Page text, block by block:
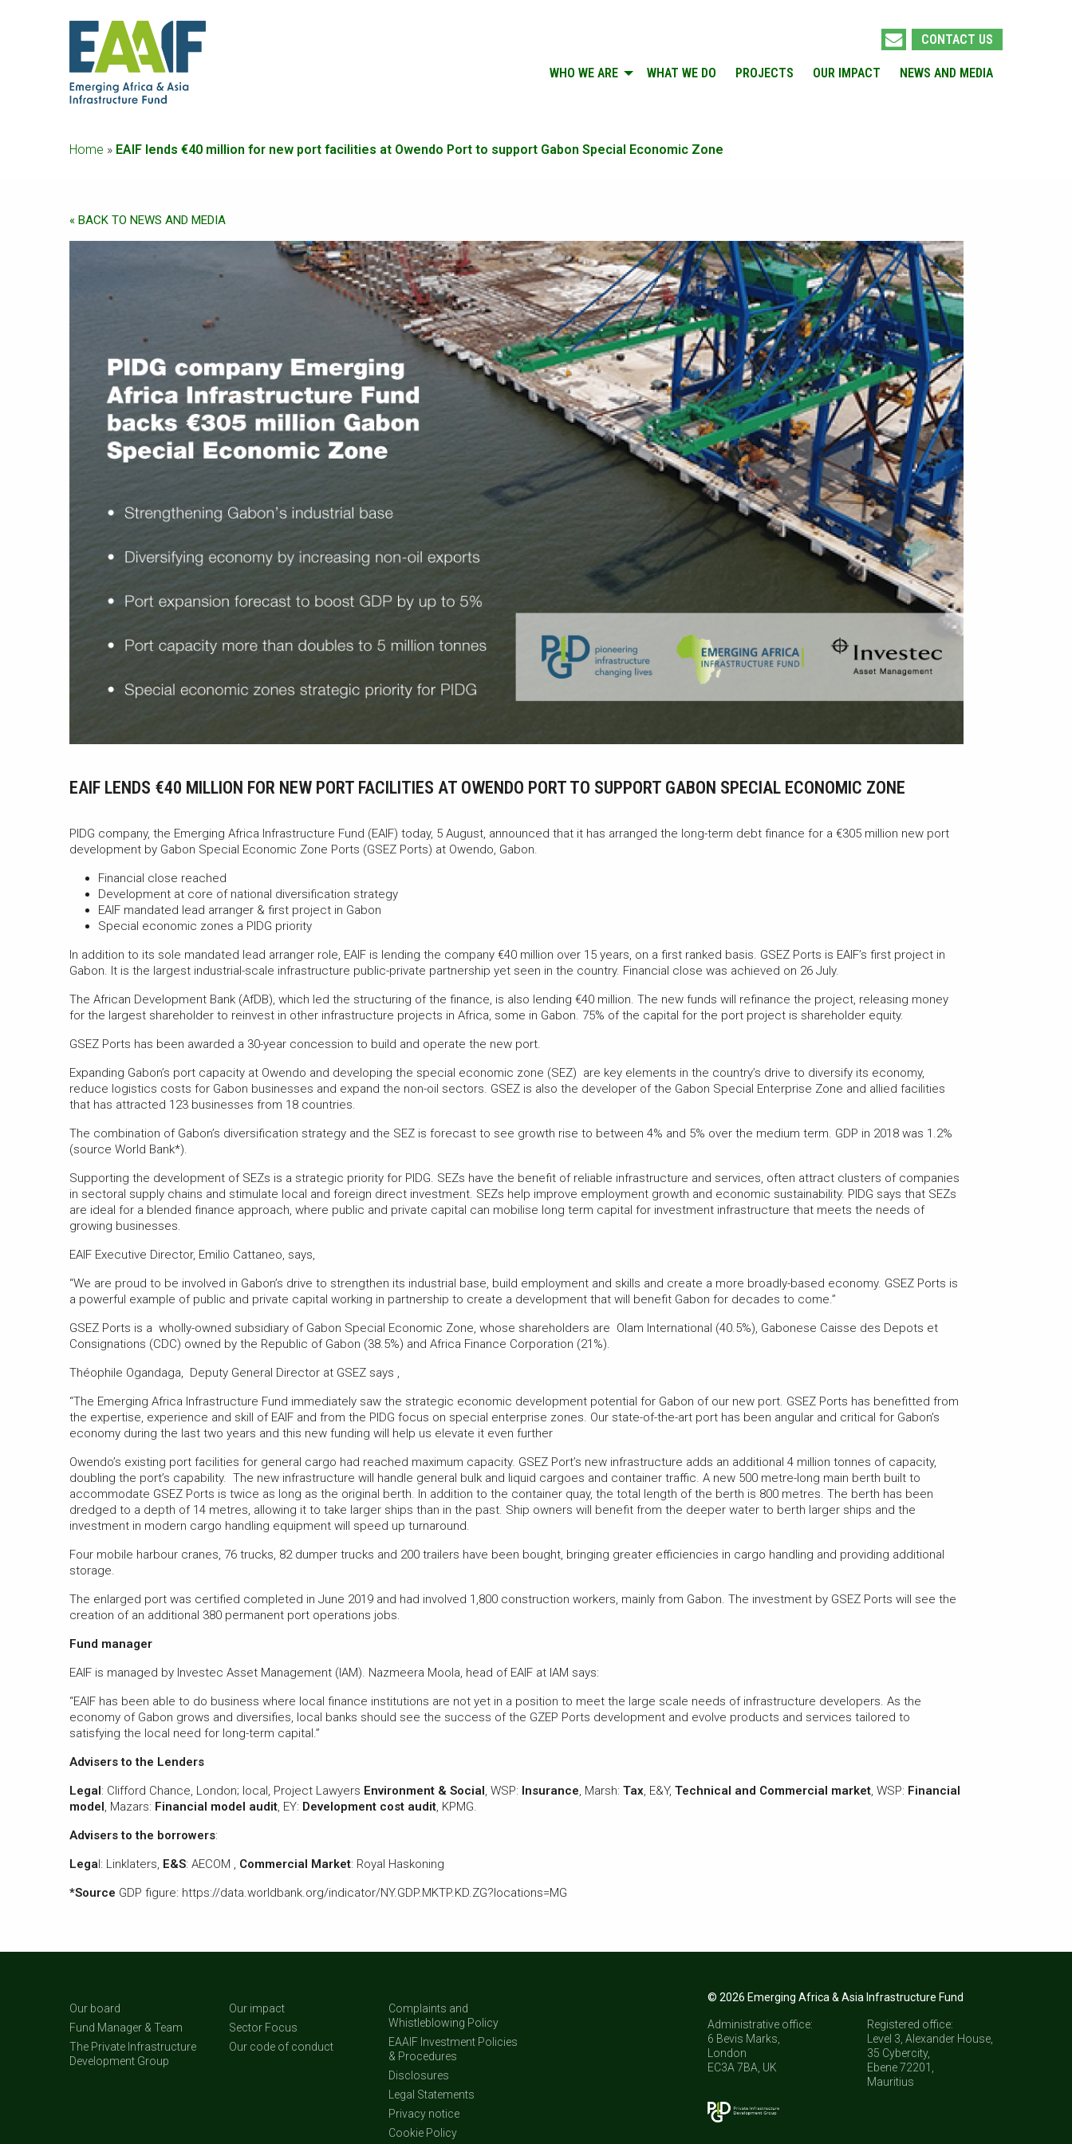
CONTACT US
WHO WE ARE WHAT WE DO PROJECTS OUR IMPACT NEWS AND MEDIA
Home » EAIF lends €40 million for new port facilities at Owendo Port to support Gabon Special Economic Zone
« BACK TO NEWS AND MEDIA
EAIF LENDS €40 MILLION FOR NEW PORT FACILITIES AT OWENDO PORT TO SUPPORT GABON SPECIAL ECONOMIC ZONE
PIDG company, the Emerging Africa Infrastructure Fund (EAIF) today, 5 August, announced that it has arranged the long-term debt finance for a €305 million new port
development by Gabon Special Economic Zone Ports (GSEZ Ports) at Owendo, Gabon.
Financial close reached
Development at core of national diversification strategy
EAIF mandated lead arranger & first project in Gabon
Special economic zones a PIDG priority
In addition to its sole mandated lead arranger role, EAIF is lending the company €40 million over 15 years, on a first ranked basis. GSEZ Ports is EAIF’s first project in
Gabon. It is the largest industrial-scale infrastructure public-private partnership yet seen in the country. Financial close was achieved on 26 July.
The African Development Bank (AfDB), which led the structuring of the finance, is also lending €40 million. The new funds will refinance the project, releasing money
for the largest shareholder to reinvest in other infrastructure projects in Africa, some in Gabon. 75% of the capital for the port project is shareholder equity.
GSEZ Ports has been awarded a 30-year concession to build and operate the new port.
Expanding Gabon’s port capacity at Owendo and developing the special economic zone (SEZ) are key elements in the country’s drive to diversify its economy,
reduce logistics costs for Gabon businesses and expand the non-oil sectors. GSEZ is also the developer of the Gabon Special Enterprise Zone and allied facilities
that has attracted 123 businesses from 18 countries.
The combination of Gabon’s diversification strategy and the SEZ is forecast to see growth rise to between 4% and 5% over the medium term. GDP in 2018 was 1.2%
(source World Bank*).
Supporting the development of SEZs is a strategic priority for PIDG. SEZs have the benefit of reliable infrastructure and services, often attract clusters of companies
in sectoral supply chains and stimulate local and foreign direct investment. SEZs help improve employment growth and economic sustainability. PIDG says that SEZs
are ideal for a blended finance approach, where public and private capital can mobilise long term capital for investment infrastructure that meets the needs of
growing businesses.
EAIF Executive Director, Emilio Cattaneo, says,
“We are proud to be involved in Gabon’s drive to strengthen its industrial base, build employment and skills and create a more broadly-based economy. GSEZ Ports is
a powerful example of public and private capital working in partnership to create a development that will benefit Gabon for decades to come.”
GSEZ Ports is a wholly-owned subsidiary of Gabon Special Economic Zone, whose shareholders are Olam International (40.5%), Gabonese Caisse des Depots et
Consignations (CDC) owned by the Republic of Gabon (38.5%) and Africa Finance Corporation (21%).
Théophile Ogandaga, Deputy General Director at GSEZ says ,
“The Emerging Africa Infrastructure Fund immediately saw the strategic economic development potential for Gabon of our new port. GSEZ Ports has benefitted from
the expertise, experience and skill of EAIF and from the PIDG focus on special enterprise zones. Our state-of-the-art port has been angular and critical for Gabon’s
economy during the last two years and this new funding will help us elevate it even further
Owendo’s existing port facilities for general cargo had reached maximum capacity. GSEZ Port’s new infrastructure adds an additional 4 million tonnes of capacity,
doubling the port’s capability. The new infrastructure will handle general bulk and liquid cargoes and container traffic. A new 500 metre-long main berth built to
accommodate GSEZ Ports is twice as long as the original berth. In addition to the container quay, the total length of the berth is 800 metres. The berth has been
dredged to a depth of 14 metres, allowing it to take larger ships than in the past. Ship owners will benefit from the deeper water to berth larger ships and the
investment in modern cargo handling equipment will speed up turnaround.
Four mobile harbour cranes, 76 trucks, 82 dumper trucks and 200 trailers have been bought, bringing greater efficiencies in cargo handling and providing additional
storage.
The enlarged port was certified completed in June 2019 and had involved 1,800 construction workers, mainly from Gabon. The investment by GSEZ Ports will see the
creation of an additional 380 permanent port operations jobs.
Fund manager
EAIF is managed by Investec Asset Management (IAM). Nazmeera Moola, head of EAIF at IAM says:
“EAIF has been able to do business where local finance institutions are not yet in a position to meet the large scale needs of infrastructure developers. As the
economy of Gabon grows and diversifies, local banks should see the success of the GZEP Ports development and evolve products and services tailored to
satisfying the local need for long-term capital.”
Advisers to the Lenders
Legal: Clifford Chance, London; local, Project Lawyers Environment & Social , WSP: Insurance , Marsh: Tax , E&Y, Technical and Commercial market , WSP: Financial
model , Mazars: Financial model audit , EY: Development cost audit , KPMG.
Advisers to the borrowers:
Legal: Linklaters, E&S: AECOM , Commercial Market: Royal Haskoning
*Source GDP figure: https://data.worldbank.org/indicator/NY.GDP.MKTP.KD.ZG?locations=MG
Our board
Fund Manager & Team
The Private Infrastructure
Development Group
Our impact
Sector Focus
Our code of conduct
Complaints and
Whistleblowing Policy
EAAIF Investment Policies
& Procedures
Disclosures
Legal Statements
Privacy notice
Cookie Policy
© 2026 Emerging Africa & Asia Infrastructure Fund
Administrative office:
6 Bevis Marks,
London
EC3A 7BA, UK
Registered office:
Level 3, Alexander House,
35 Cybercity,
Ebene 72201,
Mauritius